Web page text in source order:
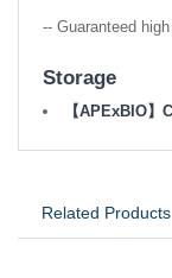
-- Guaranteed
Storage
【APExBIO
Related Products